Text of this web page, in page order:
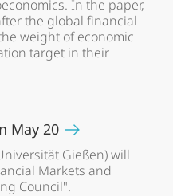
In the paper,
the global financial
weight of economic
target in their
May 20
Gießen) will
Markets and
Council".